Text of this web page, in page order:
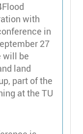
with
in
27
will be
land
part of the
at the TU